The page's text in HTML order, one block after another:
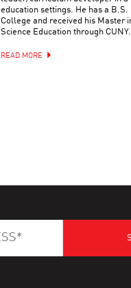
education settings. He has a
College and received his Master
Science Education through CUNY.
READ MORE